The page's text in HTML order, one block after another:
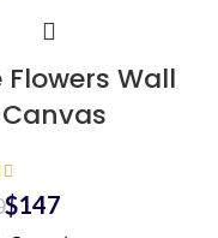
Flowers Wall
$147